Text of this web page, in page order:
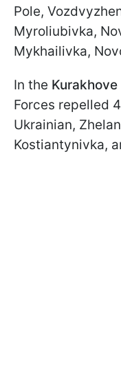
Pole,
Myroliubivka,
Mykhailivka,
In the
Forces repelled
Ukrainian,
Kostiantynivka,